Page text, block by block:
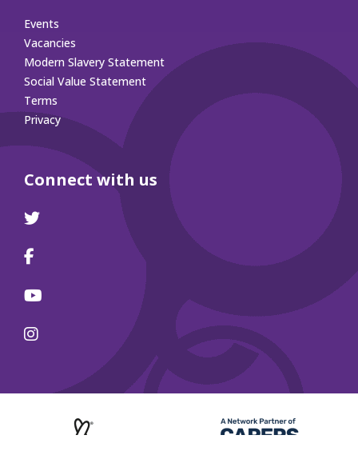
Events
Vacancies
Modern Slavery Statement
Social Value Statement
Terms
Privacy
Connect with us